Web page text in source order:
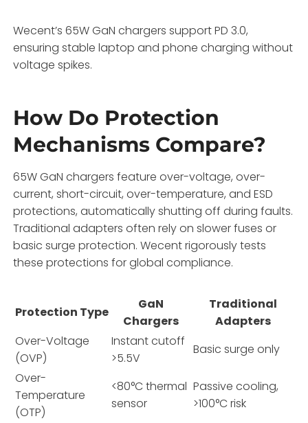
Wecent’s 65W GaN chargers support PD 3.0,
ensuring stable laptop and phone charging without
voltage spikes.
How Do Protection
Mechanisms Compare?
65W GaN chargers feature over-voltage, over-
current, short-circuit, over-temperature, and ESD
protections, automatically shutting off during faults.
Traditional adapters often rely on slower fuses or
basic surge protection. Wecent rigorously tests
these protections for global compliance.
Protection Type
GaN
Chargers
Traditional
Adapters
Over-Voltage
(OVP)
Instant cutoff
>5.5V
Basic surge only
Over-
Temperature
(OTP)
<80°C thermal
sensor
Passive cooling,
>100°C risk